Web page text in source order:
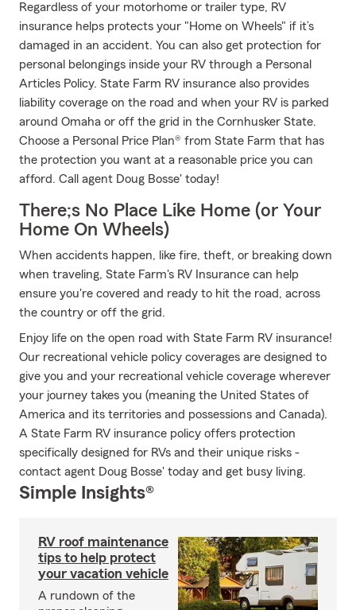
Regardless of your motorhome or trailer type, RV
insurance helps protects your "Home on Wheels" if it’s
damaged in an accident. You can also get protection for
personal belongings inside your RV through a Personal
Articles Policy. State Farm RV insurance also provides
liability coverage on the road and when your RV is parked
around Omaha or off the grid in the Cornhusker State.
Choose a Personal Price Plan® from State Farm that has
the protection you want at a reasonable price you can
afford. Call agent Doug Bosse' today!
There;s No Place Like Home (or Your
Home On Wheels)
When accidents happen, like fire, theft, or breaking down
when traveling, State Farm's RV Insurance can help
ensure you're covered and ready to hit the road, across
the country or off the grid.
Enjoy life on the open road with State Farm RV insurance!
Our recreational vehicle policy coverages are designed to
give you and your recreational vehicle coverage wherever
your journey takes you (meaning the United States of
America and its territories and possessions and Canada).
A State Farm RV insurance policy offers protection
specifically designed for RVs and their unique risks -
contact agent Doug Bosse' today and get busy living.
Simple Insights®
RV roof maintenance
tips to help protect
your vacation vehicle
A rundown of the